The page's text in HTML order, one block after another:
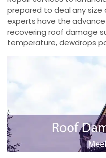
prepared to deal any
experts have the
recovering roof damage
temperature, dewdrops